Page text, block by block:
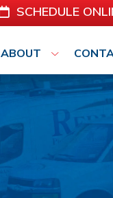
SCHEDULE
ABOUT